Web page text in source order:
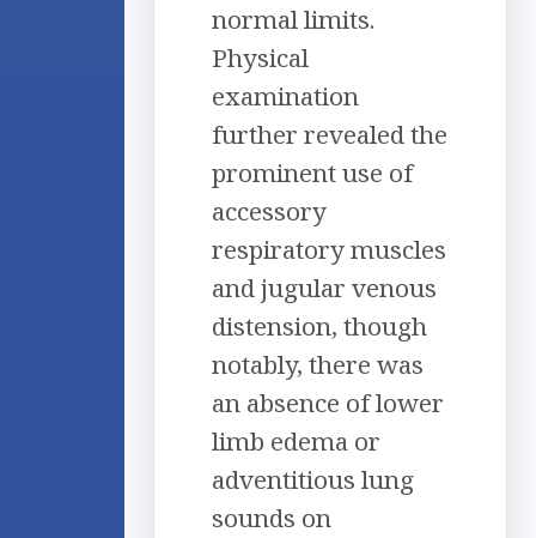
normal limits.
Physical
examination
further revealed the
prominent use of
accessory
respiratory muscles
and jugular venous
distension, though
notably, there was
an absence of lower
limb edema or
adventitious lung
sounds on